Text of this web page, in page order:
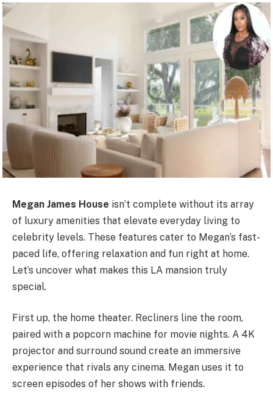
Megan James House isn’t complete without its array
of luxury amenities that elevate everyday living to
celebrity levels. These features cater to Megan’s fast-
paced life, offering relaxation and fun right at home.
Let’s uncover what makes this LA mansion truly
special.
First up, the home theater. Recliners line the room,
paired with a popcorn machine for movie nights. A 4K
projector and surround sound create an immersive
experience that rivals any cinema. Megan uses it to
screen episodes of her shows with friends.